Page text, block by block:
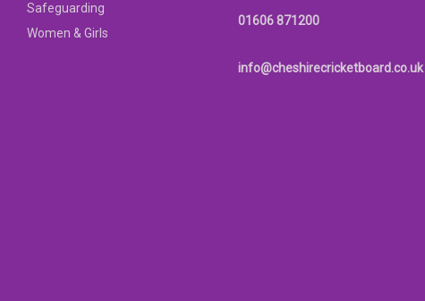
Safeguarding
Women & Girls
01606 871200
info@cheshirecricketboard.co.uk